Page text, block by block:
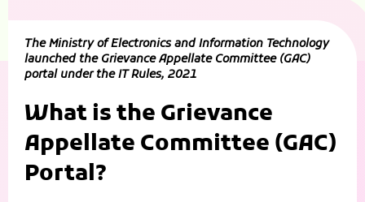
The Ministry of Electronics and Information Technology
launched the Grievance Appellate Committee (GAC)
portal under the IT Rules, 2021
What is the Grievance
Appellate Committee (GAC)
Portal?